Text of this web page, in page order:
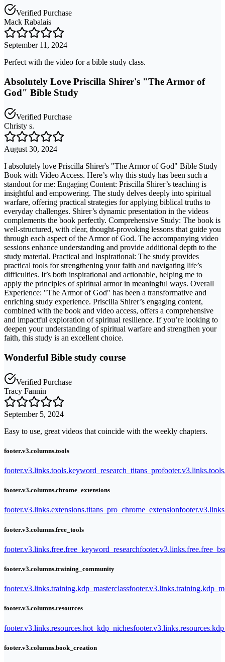
Verified Purchase
Mack Rabalais
September 11, 2024
Perfect with the video for a bible study class.
Absolutely Love Priscilla Shirer's "The Armor of
God" Bible Study
Verified Purchase
Christy s.
August 30, 2024
I absolutely love Priscilla Shirer's "The Armor of God" Bible Study
Book with Video Access. Here’s why this study has been such a
standout for me: Engaging Content: Priscilla Shirer’s teaching is
insightful and empowering. The study delves deeply into spiritual
warfare, offering practical strategies for applying biblical truths to
everyday challenges. Shirer’s dynamic presentation in the videos
complements the book perfectly. Comprehensive Study: The book is
well-structured, with clear, thought-provoking lessons that guide you
through each aspect of the Armor of God. The accompanying video
sessions enhance understanding and provide additional depth to the
study material. Practical and Inspirational: The study provides
practical tools for strengthening your faith and navigating life’s
difficulties. It’s both inspirational and actionable, helping me to
apply the principles of spiritual armor in meaningful ways. Overall
Experience: "The Armor of God" has been a transformative and
enriching study experience. Priscilla Shirer’s engaging content,
combined with the book and video access, offers a comprehensive
and impactful exploration of spiritual resilience. If you’re looking to
deepen your understanding of spiritual warfare and strengthen your
faith, this study is an excellent choice.
Wonderful Bible study course
Verified Purchase
Tracy Fannin
September 5, 2024
Easy to use, great videos that coincide with the weekly chapters.
footer.v3.columns.tools
footer.v3.links.tools.keyword_research_titans_pro
footer.v3.columns.chrome_extensions
footer.v3.links.extensions.titans_pro_chrome_extension
footer.v3.columns.free_tools
footer.v3.links.free.free_keyword_research
footer.v3.columns.training_community
footer.v3.links.training.kdp_masterclass
footer.v3.columns.resources
footer.v3.links.resources.hot_kdp_niches
footer.v3.columns.book_creation